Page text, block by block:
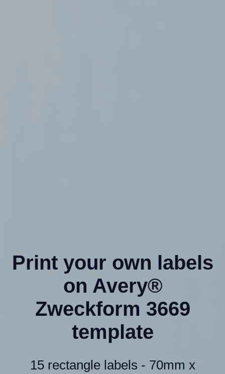
Print your own labels
on Avery®
Zweckform 3669
template
15 rectangle labels - 70mm x